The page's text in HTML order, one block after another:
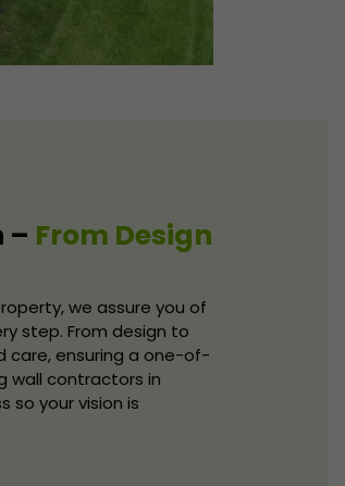
– From Design
we assure you of
step. From design to
care, ensuring a one-of-
wall contractors in
so your vision is